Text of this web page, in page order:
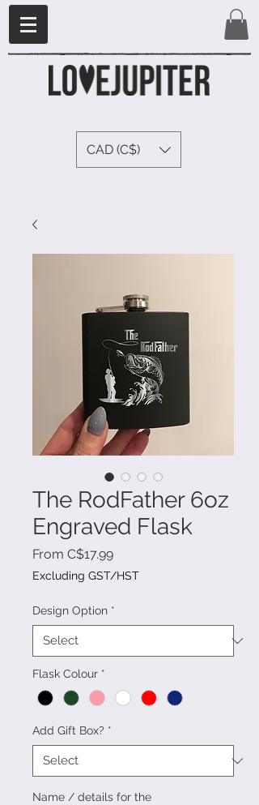
CAD (C$)
The RodFather 6oz
Engraved Flask
From C$17.99Sale
Price
Excluding GST/HST
Design Option *
Flask Colour *
Add Gift Box? *
Name / details for the